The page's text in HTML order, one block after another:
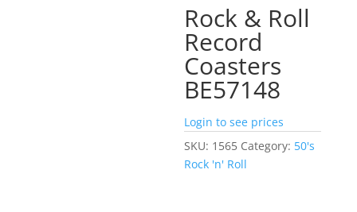
Rock & Roll
Record
Coasters
BE57148
Login to see prices
SKU: 1565 Category: 50's
Rock 'n' Roll